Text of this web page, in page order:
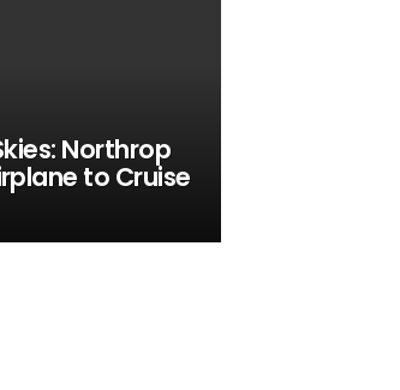
Northrop
to Cruise